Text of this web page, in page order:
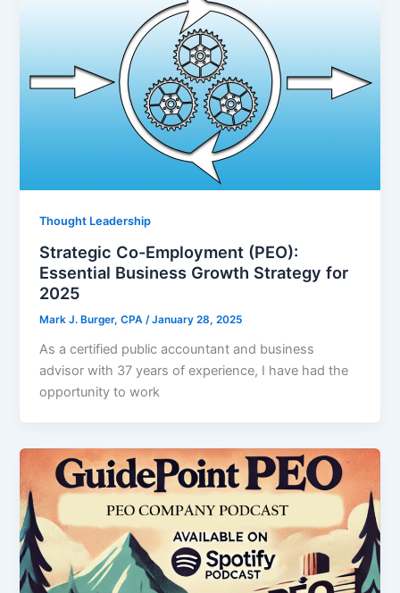
Thought Leadership
Strategic Co-Employment (PEO):
Essential Business Growth Strategy for
2025
Mark J. Burger, CPA/January 28, 2025
As a certified public accountant and business
advisor with 37 years of experience, I have had the
opportunity to work